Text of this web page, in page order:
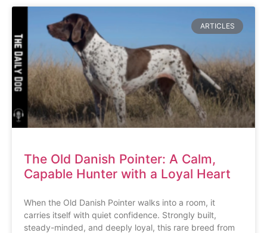
ARTICLES
The Old Danish Pointer: A Calm,
Capable Hunter with a Loyal Heart
When the Old Danish Pointer walks into a room, it
carries itself with quiet confidence. Strongly built,
steady-minded, and deeply loyal, this rare breed from